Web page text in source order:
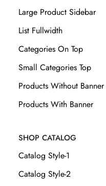
Large Product Sidebar
List Fullwidth
Categories On Top
Small Categories Top
Products Without Banner
Products With Banner
SHOP CATALOG
Catalog Style-1
Catalog Style-2